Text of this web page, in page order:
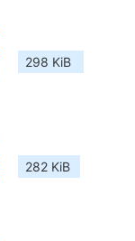
298 KiB
282 KiB